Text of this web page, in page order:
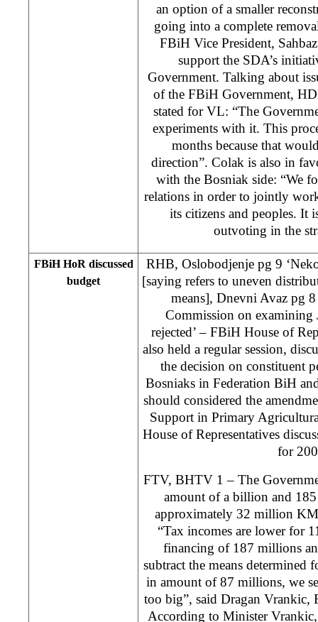
an option of a smaller
going into a complete
FBiH Vice President,
support the SDA’s
Government. Talking about
of the FBiH Government,
stated for VL: “The
experiments with it. This
months because that
direction”. Colak is also in
with the Bosniak side: “We
relations in order to jointly
its citizens and peoples. It
outvoting in the
FBiH HoR discussed
budget
RHB, Oslobodjenje pg 9
[saying refers to uneven
means], Dnevni Avaz pg
Commission on examining
rejected’ – FBiH House of
also held a regular session,
the decision on constituent
Bosniaks in Federation BiH
should considered the
Support in Primary
House of Representatives
for
FTV, BHTV 1 – The
amount of a billion and
approximately 32 million KM
“Tax incomes are lower for
financing of 187 millions
subtract the means determined
in amount of 87 millions, we
too big”, said Dragan Vrankic,
According to Minister